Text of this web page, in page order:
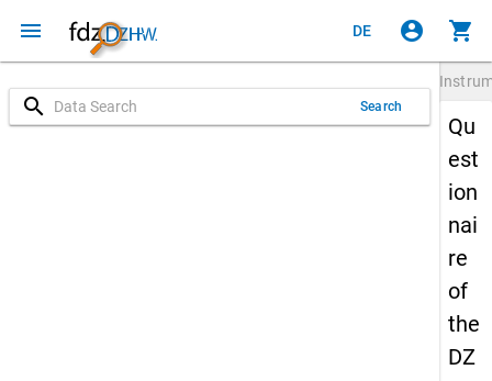
menu DE account_circle shopping_cart
search Search
Qu
est
ion
nai
re
of
the
DZ